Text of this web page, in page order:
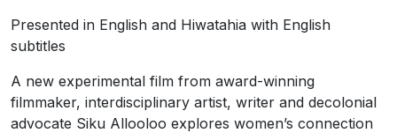
Presented in English and Hiwatahia with English
subtitles
A new experimental film from award-winning
filmmaker, interdisciplinary artist, writer and decolonial
advocate Siku Allooloo explores women’s connection